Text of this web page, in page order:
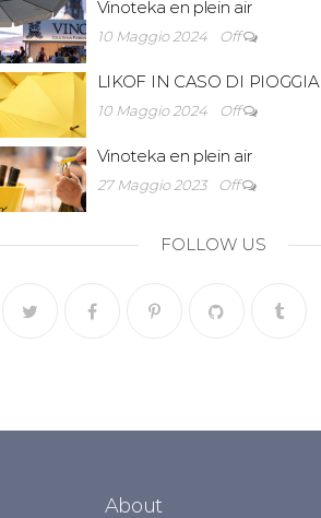
Vinoteka en plein air
10 Maggio 2024 Off
LIKOF IN CASO DI PIOGGIA
10 Maggio 2024 Off
Vinoteka en plein air
27 Maggio 2023 Off
FOLLOW US
About